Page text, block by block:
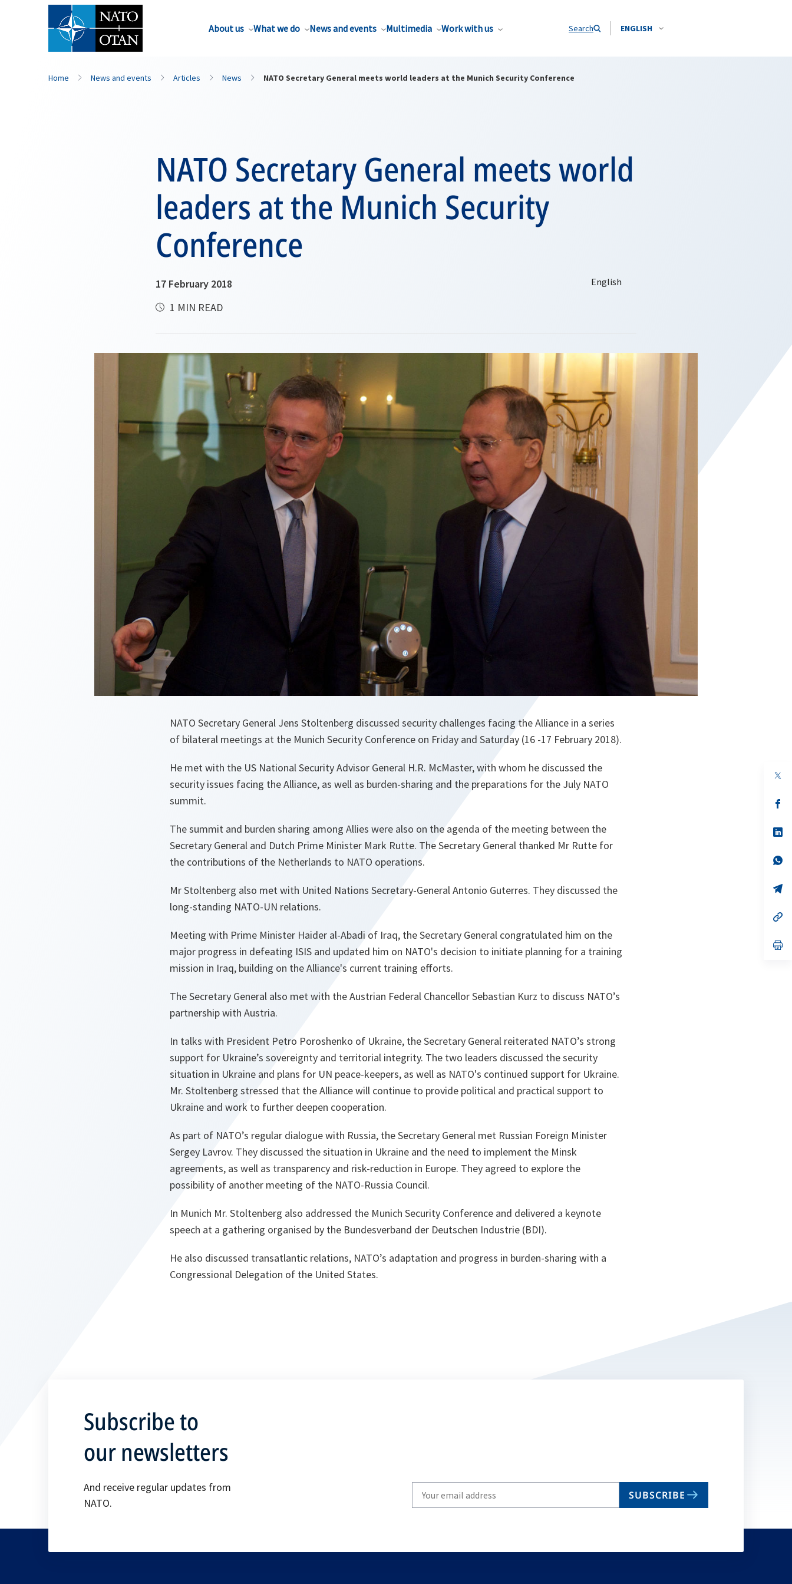
About us What we do News and events Multimedia Work with us Search ENGLISH
Home News and events Articles News NATO Secretary General meets world leaders at the Munich Security Conference
NATO Secretary General meets world
leaders at the Munich Security
Conference
17 February 2018
1 MIN READ
NATO Secretary General Jens Stoltenberg discussed security challenges facing the Alliance in a series
of bilateral meetings at the Munich Security Conference on Friday and Saturday (16 -17 February 2018).
He met with the US National Security Advisor General H.R. McMaster, with whom he discussed the
security issues facing the Alliance, as well as burden-sharing and the preparations for the July NATO
summit.
The summit and burden sharing among Allies were also on the agenda of the meeting between the
Secretary General and Dutch Prime Minister Mark Rutte. The Secretary General thanked Mr Rutte for
the contributions of the Netherlands to NATO operations.
Mr Stoltenberg also met with United Nations Secretary-General Antonio Guterres. They discussed the
long-standing NATO-UN relations.
Meeting with Prime Minister Haider al-Abadi of Iraq, the Secretary General congratulated him on the
major progress in defeating ISIS and updated him on NATO's decision to initiate planning for a training
mission in Iraq, building on the Alliance's current training efforts.
The Secretary General also met with the Austrian Federal Chancellor Sebastian Kurz to discuss NATO’s
partnership with Austria.
In talks with President Petro Poroshenko of Ukraine, the Secretary General reiterated NATO’s strong
support for Ukraine’s sovereignty and territorial integrity. The two leaders discussed the security
situation in Ukraine and plans for UN peace-keepers, as well as NATO's continued support for Ukraine.
Mr. Stoltenberg stressed that the Alliance will continue to provide political and practical support to
Ukraine and work to further deepen cooperation.
As part of NATO’s regular dialogue with Russia, the Secretary General met Russian Foreign Minister
Sergey Lavrov. They discussed the situation in Ukraine and the need to implement the Minsk
agreements, as well as transparency and risk-reduction in Europe. They agreed to explore the
possibility of another meeting of the NATO-Russia Council.
In Munich Mr. Stoltenberg also addressed the Munich Security Conference and delivered a keynote
speech at a gathering organised by the Bundesverband der Deutschen Industrie (BDI).
He also discussed transatlantic relations, NATO’s adaptation and progress in burden-sharing with a
Congressional Delegation of the United States.
in
Subscribe to
our newsletters
And receive regular updates from
NATO.
your
SUBSCRIBE